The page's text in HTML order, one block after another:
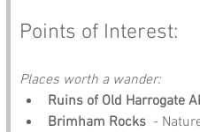
Points of Interest:
Places worth a wander:
Ruins of Old Harrogate
Brimham Rocks -